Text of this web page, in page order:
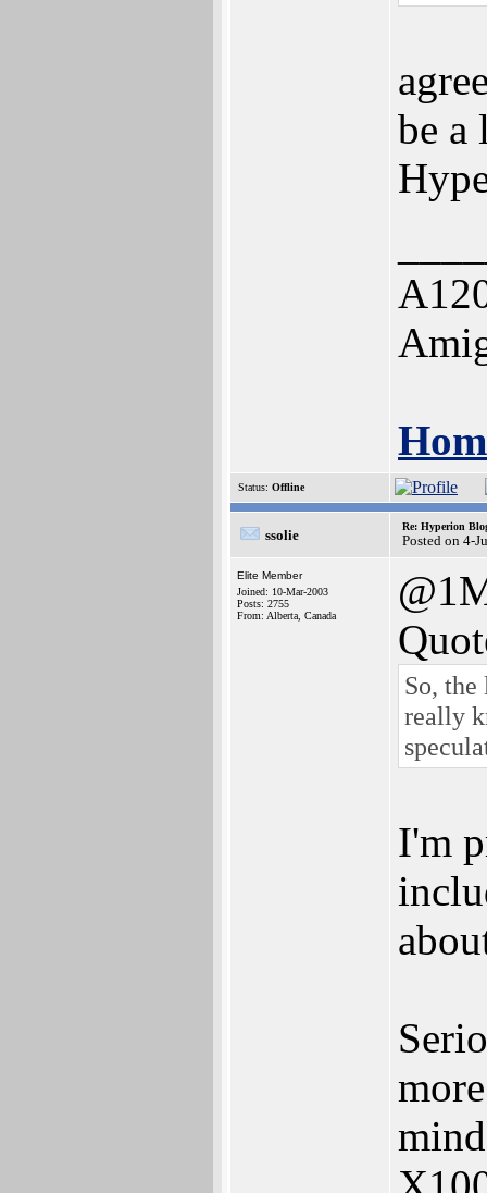
be a
Status: Offline
ssolie
Re: Hyperion
Posted on 4-
Elite Member
Joined: 10-Mar-2003
Posts: 2755
From: Alberta, Canada
So, the
really
I'm